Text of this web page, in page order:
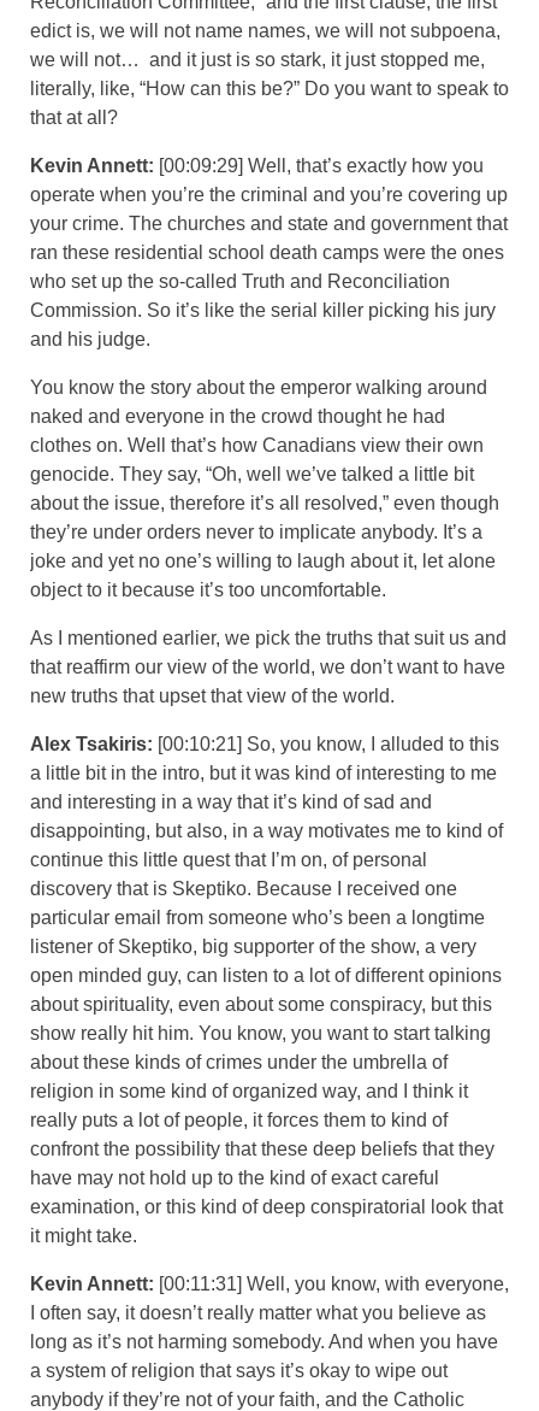
edict is, we will not name names, we will not subpoena,
we will not… and it just is so stark, it just stopped me,
literally, like, “How can this be?” Do you want to speak to
that at all?
Kevin Annett: [00:09:29] Well, that’s exactly how you
operate when you’re the criminal and you’re covering up
your crime. The churches and state and government that
ran these residential school death camps were the ones
who set up the so-called Truth and Reconciliation
Commission. So it’s like the serial killer picking his jury
and his judge.
You know the story about the emperor walking around
naked and everyone in the crowd thought he had
clothes on. Well that’s how Canadians view their own
genocide. They say, “Oh, well we’ve talked a little bit
about the issue, therefore it’s all resolved,” even though
they’re under orders never to implicate anybody. It’s a
joke and yet no one’s willing to laugh about it, let alone
object to it because it’s too uncomfortable.
As I mentioned earlier, we pick the truths that suit us and
that reaffirm our view of the world, we don’t want to have
new truths that upset that view of the world.
Alex Tsakiris: [00:10:21] So, you know, I alluded to this
a little bit in the intro, but it was kind of interesting to me
and interesting in a way that it’s kind of sad and
disappointing, but also, in a way motivates me to kind of
continue this little quest that I’m on, of personal
discovery that is Skeptiko. Because I received one
particular email from someone who’s been a longtime
listener of Skeptiko, big supporter of the show, a very
open minded guy, can listen to a lot of different opinions
about spirituality, even about some conspiracy, but this
show really hit him. You know, you want to start talking
about these kinds of crimes under the umbrella of
religion in some kind of organized way, and I think it
really puts a lot of people, it forces them to kind of
confront the possibility that these deep beliefs that they
have may not hold up to the kind of exact careful
examination, or this kind of deep conspiratorial look that
it might take.
Kevin Annett: [00:11:31] Well, you know, with everyone,
I often say, it doesn’t really matter what you believe as
long as it’s not harming somebody. And when you have
a system of religion that says it’s okay to wipe out
anybody if they’re not of your faith, and the Catholic